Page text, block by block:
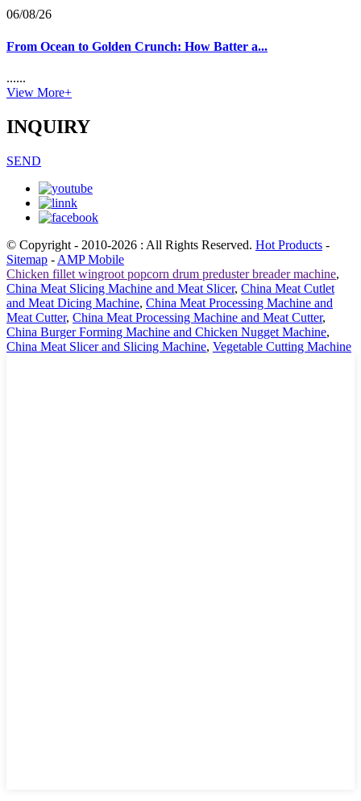
06/08/26
From Ocean to Golden Crunch: How Batter a...
......
View More+
INQUIRY
SEND
© Copyright - 2010-2026 : All Rights Reserved. Hot Products -
Sitemap - AMP Mobile
Chicken fillet wingroot popcorn drum preduster breader machine,
China Meat Slicing Machine and Meat Slicer, China Meat Cutlet
and Meat Dicing Machine, China Meat Processing Machine and
Meat Cutter, China Meat Processing Machine and Meat Cutter,
China Burger Forming Machine and Chicken Nugget Machine,
China Meat Slicer and Slicing Machine, Vegetable Cutting Machine